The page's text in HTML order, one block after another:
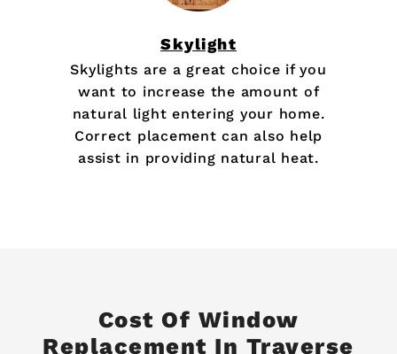
Skylight
Skylights are a great choice if you
want to increase the amount of
natural light entering your home.
Correct placement can also help
assist in providing natural heat.
Cost Of Window
Replacement In Traverse